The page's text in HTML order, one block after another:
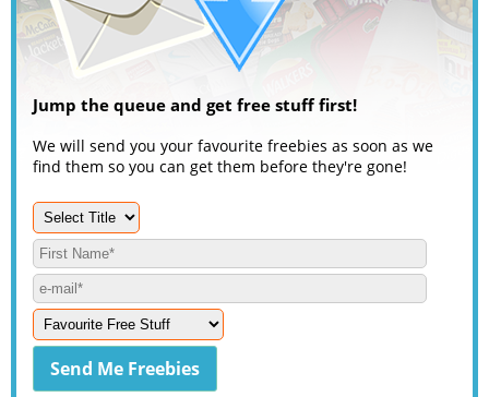
Jump the queue and get free stuff first!
We will send you your favourite freebies as soon as we
find them so you can get them before they're gone!